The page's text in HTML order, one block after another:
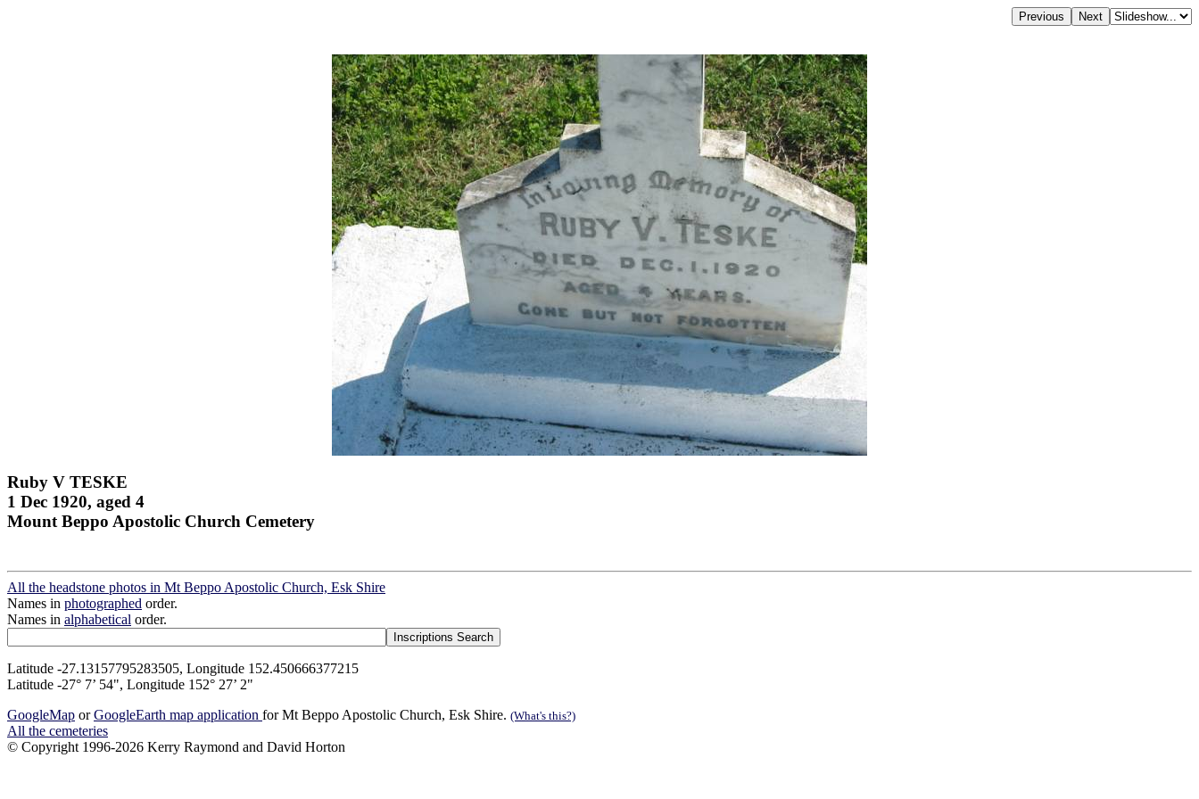
Ruby V TESKE
1 Dec 1920, aged 4
Mount Beppo Apostolic Church Cemetery
All the headstone photos in Mt Beppo Apostolic Church, Esk Shire
Names in photographed order.
Names in alphabetical order.
Latitude -27.13157795283505, Longitude 152.450666377215
Latitude -27° 7’ 54", Longitude 152° 27’ 2"
GoogleMap orGoogleEarth map application for Mt Beppo Apostolic Church, Esk Shire. (What's this?)
All the cemeteries
© Copyright 1996-2026 Kerry Raymond and David Horton